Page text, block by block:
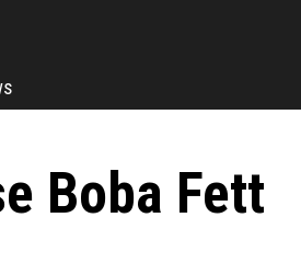
Boba Fett